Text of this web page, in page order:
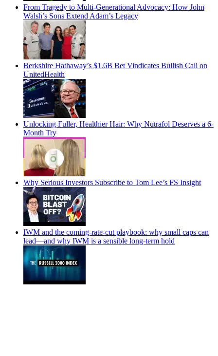
From Tragedy to Multi-Generational Advocacy: How John
Walsh’s Sons Extend Adam’s Legacy
Berkshire Hathaway’s $1.6B Bet Vindicates Bullish Call on
UnitedHealth
Unlocking Fuller, Healthier Hair: Why Nutrafol Deserves a 6-
Month Try
Why Serious Investors Subscribe to Tom Lee’s FS Insight
IWM and the coming-rate-cut playbook: why small caps can
lead—and why IWM is a sensible long-term hold